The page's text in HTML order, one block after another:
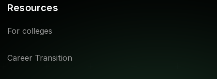
Resources
For colleges
Career Transition